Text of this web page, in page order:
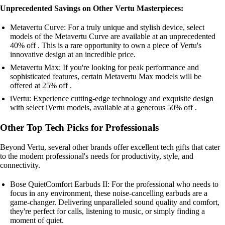
Unprecedented Savings on Other Vertu Masterpieces:
Metavertu Curve: For a truly unique and stylish device, select
models of the Metavertu Curve are available at an unprecedented
40% off . This is a rare opportunity to own a piece of Vertu's
innovative design at an incredible price.
Metavertu Max: If you're looking for peak performance and
sophisticated features, certain Metavertu Max models will be
offered at 25% off .
iVertu: Experience cutting-edge technology and exquisite design
with select iVertu models, available at a generous 50% off .
Other Top Tech Picks for Professionals
Beyond Vertu, several other brands offer excellent tech gifts that cater
to the modern professional's needs for productivity, style, and
connectivity.
Bose QuietComfort Earbuds II: For the professional who needs to
focus in any environment, these noise-cancelling earbuds are a
game-changer. Delivering unparalleled sound quality and comfort,
they're perfect for calls, listening to music, or simply finding a
moment of quiet.